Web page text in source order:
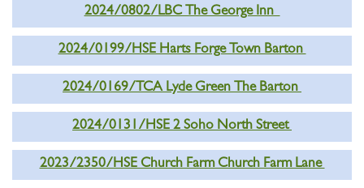
2024/0802/LBC The George Inn
2024/0199/HSE Harts Forge Town Barton
2024/0169/TCA Lyde Green The Barton
2024/0131/HSE 2 Soho North Street
2023/2350/HSE Church Farm Church Farm Lane